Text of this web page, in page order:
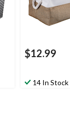
$12.99
14 In Stock